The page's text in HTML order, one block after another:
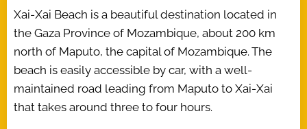
Xai-Xai Beach is a beautiful destination located in
the Gaza Province of Mozambique, about 200 km
north of Maputo, the capital of Mozambique. The
beach is easily accessible by car, with a well-
maintained road leading from Maputo to Xai-Xai
that takes around three to four hours.